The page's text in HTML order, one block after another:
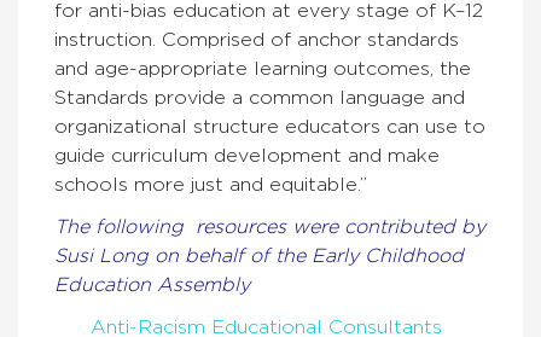
for anti-bias education at every stage of K–12
instruction. Comprised of anchor standards
and age-appropriate learning outcomes, the
Standards provide a common language and
organizational structure educators can use to
guide curriculum development and make
schools more just and equitable.”
The following resources were contributed by
Susi Long on behalf of the Early Childhood
Education Assembly
Anti-Racism Educational Consultants